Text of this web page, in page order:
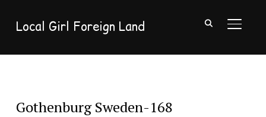
Local Girl Foreign Land
Gothenburg Sweden-168